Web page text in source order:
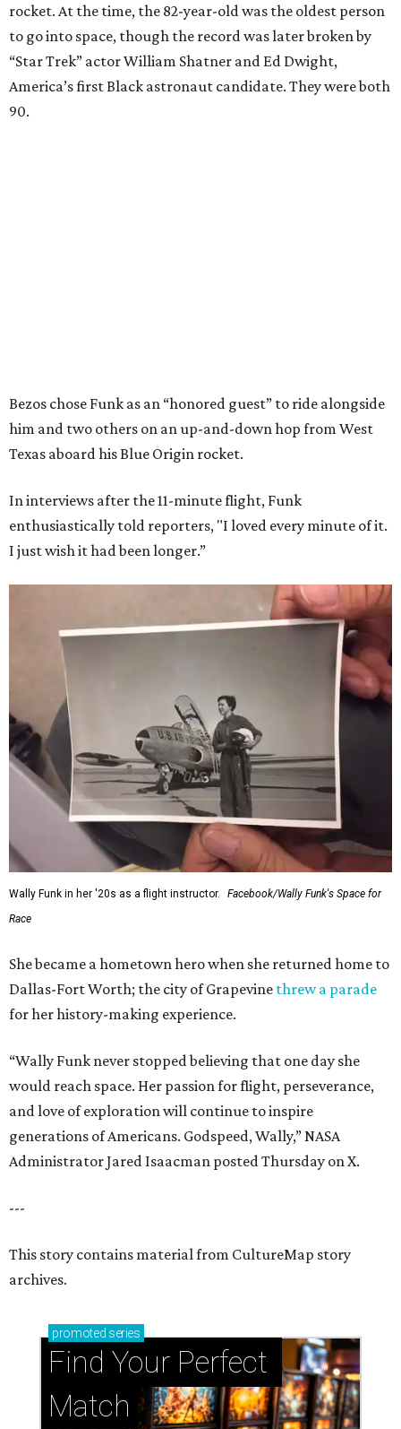
rocket. At the time, the 82-year-old was the oldest person
to go into space, though the record was later broken by
“Star Trek” actor William Shatner and Ed Dwight,
America’s first Black astronaut candidate. They were both
90.
Bezos chose Funk as an “honored guest” to ride alongside
him and two others on an up-and-down hop from West
Texas aboard his Blue Origin rocket.
In interviews after the 11-minute flight, Funk
enthusiastically told reporters, "I loved every minute of it.
I just wish it had been longer.”
Wally Funk in her '20s as a flight instructor.
Facebook/Wally Funk's Space for
Race
She became a hometown hero when she returned home to
Dallas-Fort Worth; the city of Grapevine threw a parade
for her history-making experience.
“Wally Funk never stopped believing that one day she
would reach space. Her passion for flight, perseverance,
and love of exploration will continue to inspire
generations of Americans. Godspeed, Wally,” NASA
Administrator Jared Isaacman posted Thursday on X.
---
This story contains material from CultureMap story
archives.
promoted series
Find Your Perfect
Match